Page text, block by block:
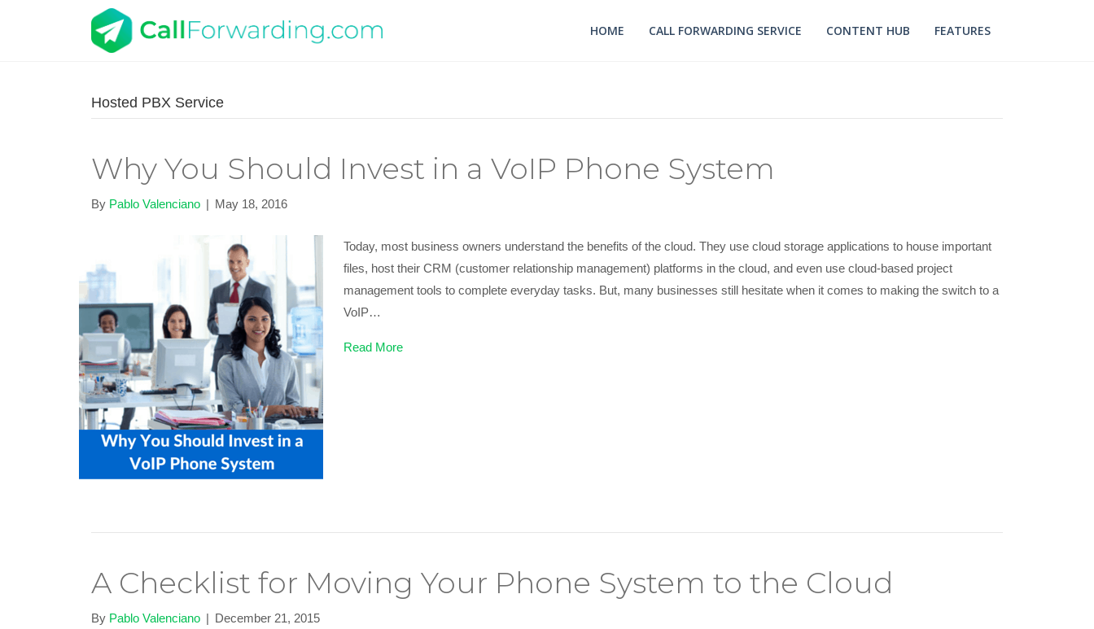
HOME CALL FORWARDING SERVICE CONTENT HUB FEATURES
Hosted PBX Service
Why You Should Invest in a VoIP Phone System
By Pablo Valenciano | May 18, 2016
Today, most business owners understand the benefits of the cloud. They use cloud storage applications to house important
files, host their CRM (customer relationship management) platforms in the cloud, and even use cloud-based project
management tools to complete everyday tasks. But, many businesses still hesitate when it comes to making the switch to a
VoIP…
Read More
A Checklist for Moving Your Phone System to the Cloud
By Pablo Valenciano | December 21, 2015